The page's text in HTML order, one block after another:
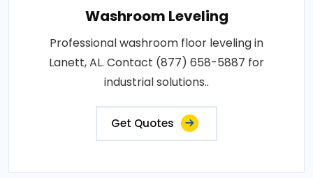
Washroom Leveling
Professional washroom floor leveling in
Lanett, AL. Contact (877) 658-5887 for
industrial solutions..
Get Quotes